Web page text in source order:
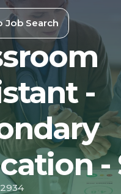
Job Search
-
-